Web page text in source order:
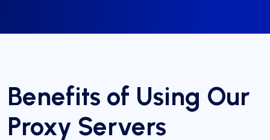
Benefits of Using Our
Proxy Servers